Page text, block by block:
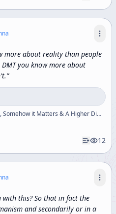
more about reality than people
DMT you know more about
”
Esalen Workshop (aka This Counts, Somehow it Matters & A Higher Dimensional Section of Reality)
12
with this? So that in fact the
and secondarily or in a